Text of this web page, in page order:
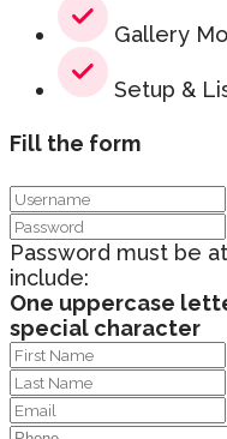
Gallery
Setup &
Fill the form
Password must be
include:
One uppercase
special character